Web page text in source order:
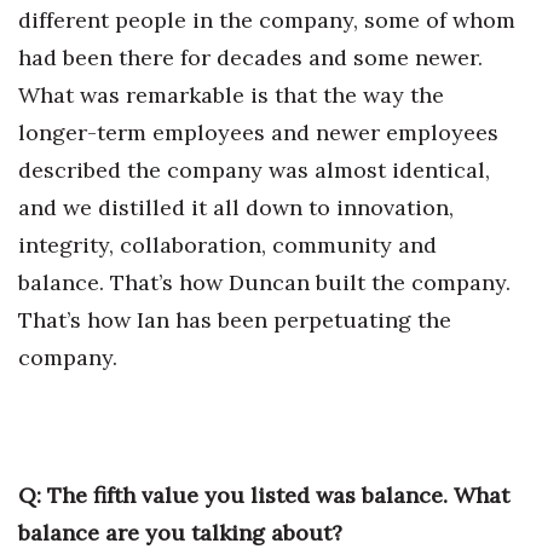
different people in the company, some of whom
had been there for decades and some newer.
What was remarkable is that the way the
longer-term employees and newer employees
described the company was almost identical,
and we distilled it all down to innovation,
integrity, collaboration, community and
balance. That’s how Duncan built the company.
That’s how Ian has been perpetuating the
company.
Q: The fifth value you listed was balance. What
balance are you talking about?